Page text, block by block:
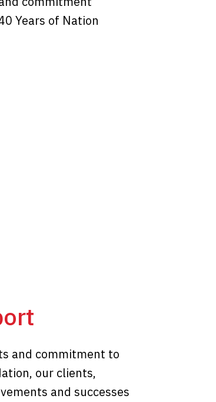
Years of Nation
and commitment to
our clients,
and successes